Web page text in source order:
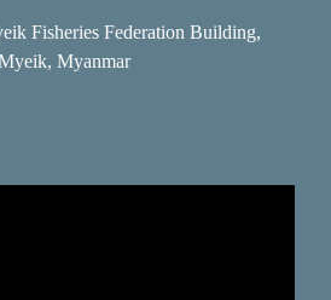
Fisheries Federation Building,
Myanmar